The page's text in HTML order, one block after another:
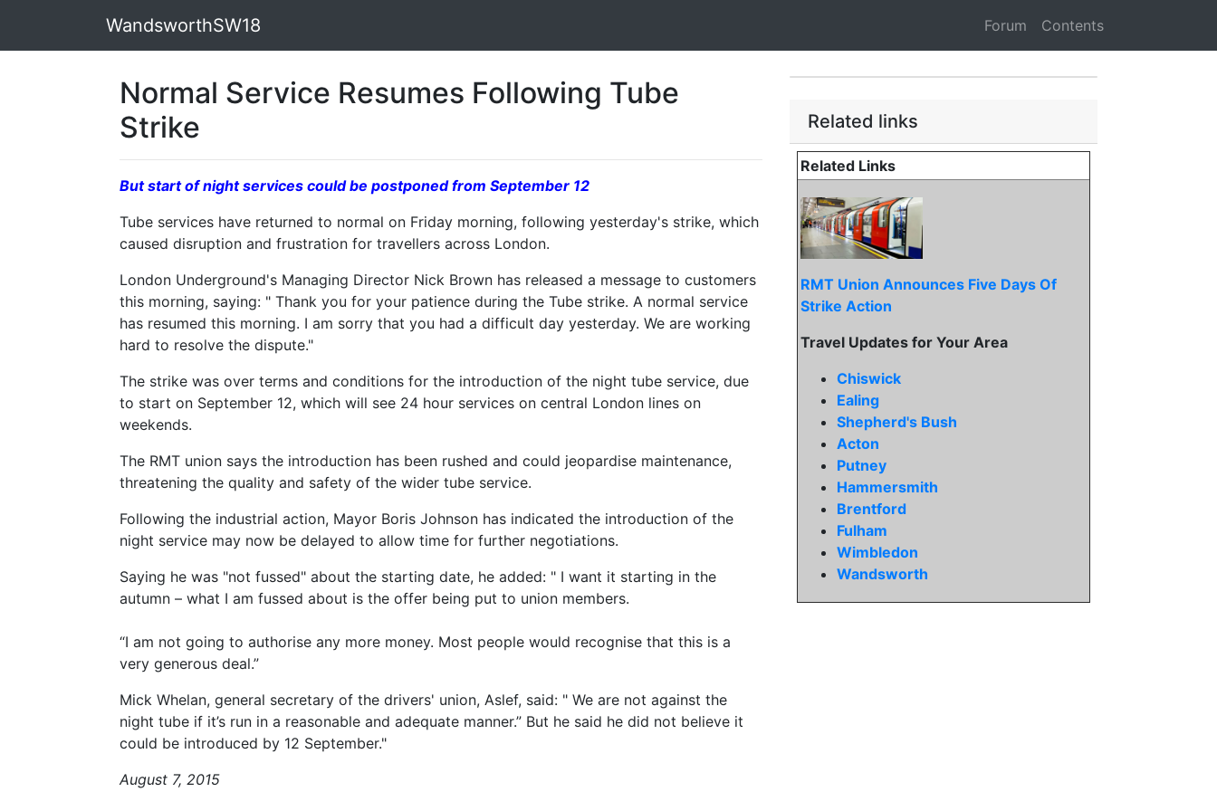
WandsworthSW18 Forum Contents
Normal Service Resumes Following Tube
Strike
But start of night services could be postponed from September 12
Tube services have returned to normal on Friday morning, following yesterday's strike, which
caused disruption and frustration for travellers across London.
London Underground's Managing Director Nick Brown has released a message to customers
this morning, saying: " Thank you for your patience during the Tube strike. A normal service
has resumed this morning. I am sorry that you had a difficult day yesterday. We are working
hard to resolve the dispute."
The strike was over terms and conditions for the introduction of the night tube service, due
to start on September 12, which will see 24 hour services on central London lines on
weekends.
The RMT union says the introduction has been rushed and could jeopardise maintenance,
threatening the quality and safety of the wider tube service.
Following the industrial action, Mayor Boris Johnson has indicated the introduction of the
night service may now be delayed to allow time for further negotiations.
Saying he was "not fussed" about the starting date, he added: " I want it starting in the
autumn – what I am fussed about is the offer being put to union members.
“I am not going to authorise any more money. Most people would recognise that this is a
very generous deal.”
Mick Whelan, general secretary of the drivers' union, Aslef, said: " We are not against the
night tube if it’s run in a reasonable and adequate manner.” But he said he did not believe it
could be introduced by 12 September."
August 7, 2015
Related links
Related Links
RMT Union Announces Five Days Of
Strike Action
Travel Updates for Your Area
Chiswick
Ealing
Shepherd's Bush
Acton
Putney
Hammersmith
Brentford
Fulham
Wimbledon
Wandsworth